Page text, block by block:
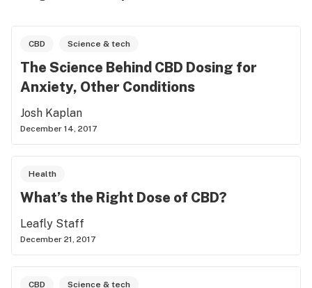
CBD Science & tech
The Science Behind CBD Dosing for
Anxiety, Other Conditions
Josh Kaplan
December 14, 2017
Health
What’s the Right Dose of CBD?
Leafly Staff
December 21, 2017
CBD Science & tech